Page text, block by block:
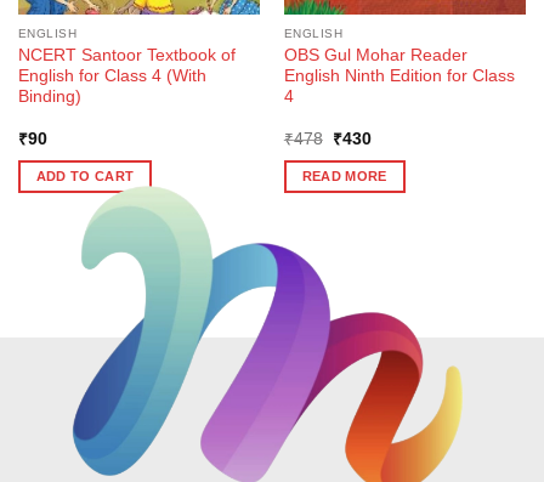
ENGLISH
NCERT Santoor Textbook of
English for Class 4 (With
Binding)
₹90
ADD TO CART
ENGLISH
OBS Gul Mohar Reader
English Ninth Edition for Class
4
₹478
Original
was:
₹478.
₹430Current
is:
₹430.
READ MORE